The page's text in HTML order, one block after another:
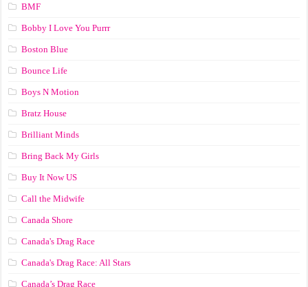
BMF
Bobby I Love You Purrr
Boston Blue
Bounce Life
Boys N Motion
Bratz House
Brilliant Minds
Bring Back My Girls
Buy It Now US
Call the Midwife
Canada Shore
Canada's Drag Race
Canada's Drag Race: All Stars
Canada’s Drag Race